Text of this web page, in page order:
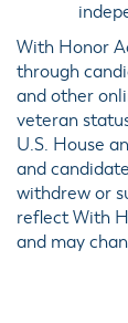
With Honor
through
and other
veteran
U.S. House
and
withdrew or
reflect With
and may